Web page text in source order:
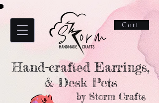
Hand-crafted Earrings,
& Desk Pets
Cart
by Storm Crafts